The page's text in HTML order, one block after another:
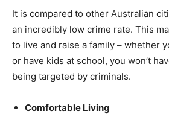
It is compared to other Australian
an incredibly low crime rate. This
to live and raise a family – whether
or have kids at school, you won’t
being targeted by criminals.
Comfortable Living